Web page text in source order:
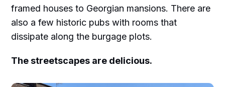
framed houses to Georgian mansions. There are
also a few historic pubs with rooms that
dissipate along the burgage plots.
The streetscapes are delicious.